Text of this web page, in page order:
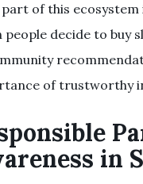
part of this
people decide to buy
of trustworthy
in